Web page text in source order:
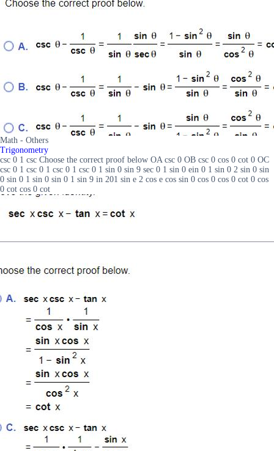
Math - Others
Trigonometry
csc 0 1 csc Choose the correct proof below OA csc 0 OB csc 0 cos 0 cot 0 OC
csc 0 1 csc 0 1 csc 0 1 csc 0 1 sin 0 sin 9 sec 0 1 sin 0 ein 0 1 sin 0 2 sin 0 sin
0 sin 0 1 sin 0 sin 0 1 sin 9 in 201 sin e 2 cos e cos sin 0 cos 0 cos 0 cot 0 cos
0 cot cos 0 cot